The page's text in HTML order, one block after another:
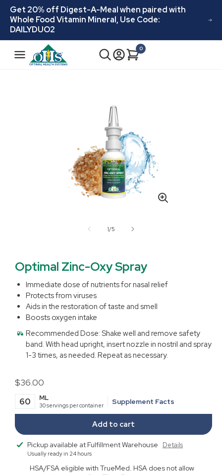
Skip to
content
Get 20% off Digest-A-Meal when paired with
Whole Food Vitamin Mineral, Use Code:
DAILYDUO2
Cart
0
0
items
1/of
5
Optimal Zinc-Oxy Spray
Immediate dose of nutrients for nasal relief
Protects from viruses
Aids in the restoration of taste and smell
Boosts oxygen intake
Recommended Dose: Shake well and remove safety
band. With head upright, insert nozzle in nostril and spray
1-3 times, as needed. Repeat as necessary.
Regular
price
$36.00
60 ML
30 servings per container Supplement Facts
Add to cart
Pickup available at Fulfillment Warehouse Details
Usually ready in 24 hours
HSA/FSA eligible with TrueMed. HSA does not allow